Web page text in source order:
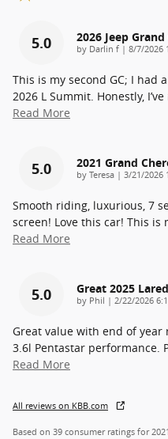
5.0 2026 Jeep
by Darlin f | on
8/7/2026
This is my second GC; I had
2026 L Summit. Honestly,
Read More
5.0 2021 Grand
by Teresa | on
3/21/2026
Smooth riding, luxurious, 7
screen! Love this car! This is
Read More
5.0 Great 2025
by Phil | on
2/22/2026
Great value with end of year
3.6l Pentastar performance.
Read More
All reviews on KBB.com
Based on 39 consumer ratings for